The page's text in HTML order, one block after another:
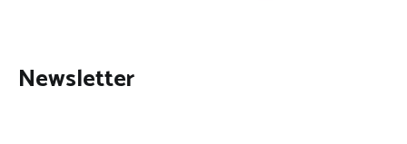
Newsletter